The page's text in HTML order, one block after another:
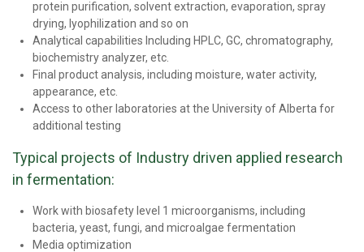
protein purification, solvent extraction, evaporation, spray
drying, lyophilization and so on
Analytical capabilities Including HPLC, GC, chromatography,
biochemistry analyzer, etc.
Final product analysis, including moisture, water activity,
appearance, etc.
Access to other laboratories at the University of Alberta for
additional testing
Typical projects of Industry driven applied research
in fermentation:
Work with biosafety level 1 microorganisms, including
bacteria, yeast, fungi, and microalgae fermentation
Media optimization